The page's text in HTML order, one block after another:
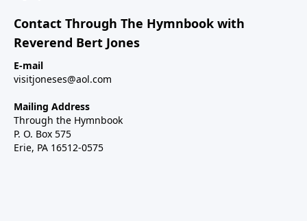
Contact Through The Hymnbook with
Reverend Bert Jones
E-mail
visitjoneses@aol.com
Mailing Address
Through the Hymnbook
P. O. Box 575
Erie, PA 16512-0575